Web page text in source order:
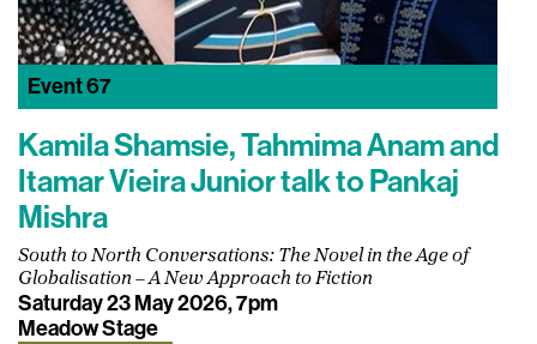
Event67
Kamila Shamsie, Tahmima Anam and
Itamar Vieira Junior talk to Pankaj
Mishra
South to North Conversations: The Novel in the Age of
Globalisation – A New Approach to Fiction
Saturday 23 May 2026, 7pm
Meadow Stage